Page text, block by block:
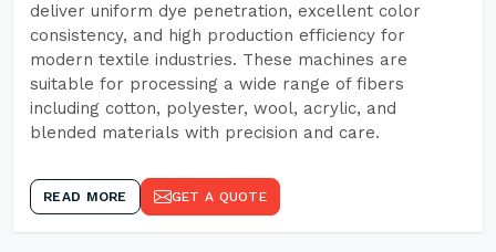
deliver uniform dye penetration, excellent color
consistency, and high production efficiency for
modern textile industries. These machines are
suitable for processing a wide range of fibers
including cotton, polyester, wool, acrylic, and
blended materials with precision and care.
READ MORE GET A QUOTE